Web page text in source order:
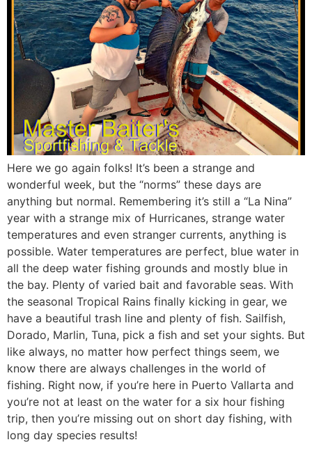
Here we go again folks! It’s been a strange and
wonderful week, but the “norms” these days are
anything but normal. Remembering it’s still a “La Nina”
year with a strange mix of Hurricanes, strange water
temperatures and even stranger currents, anything is
possible. Water temperatures are perfect, blue water in
all the deep water fishing grounds and mostly blue in
the bay. Plenty of varied bait and favorable seas. With
the seasonal Tropical Rains finally kicking in gear, we
have a beautiful trash line and plenty of fish. Sailfish,
Dorado, Marlin, Tuna, pick a fish and set your sights. But
like always, no matter how perfect things seem, we
know there are always challenges in the world of
fishing. Right now, if you’re here in Puerto Vallarta and
you’re not at least on the water for a six hour fishing
trip, then you’re missing out on short day fishing, with
long day species results!